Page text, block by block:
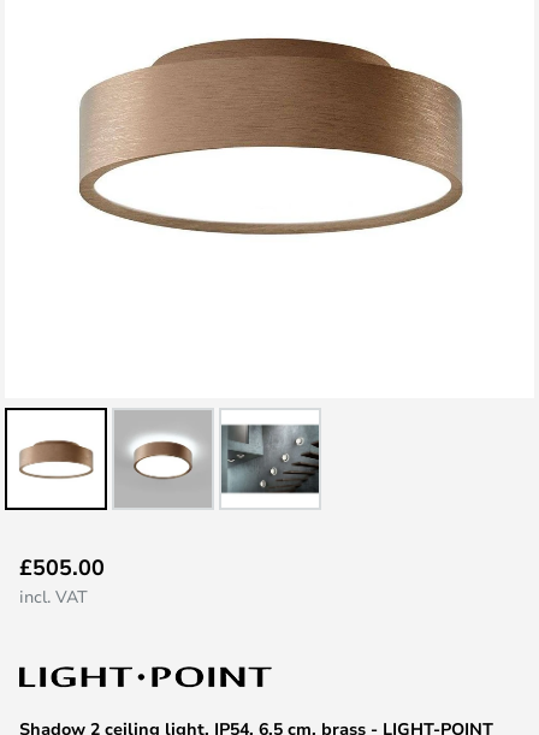
to
the
of
images
Shadow 2 ceiling light, IP54, 6.5 cm, brass - LIGHT-POINT
£505.00
incl. VAT